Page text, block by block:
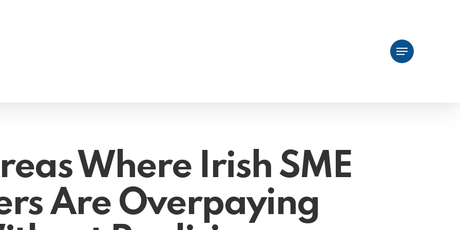
Menu
Where Irish SME
Are Overpaying